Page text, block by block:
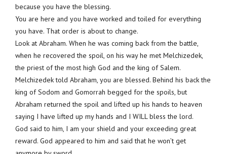
because you have the blessing.
You are here and you have worked and toiled for everything
you have. That order is about to change.
Look at Abraham. When he was coming back from the battle,
when he recovered the spoil, on his way he met Melchizedek,
the priest of the most high God and the king of Salem.
Melchizedek told Abraham, you are blessed. Behind his back the
king of Sodom and Gomorrah begged for the spoils, but
Abraham returned the spoil and lifted up his hands to heaven
saying I have lifted up my hands and I WILL bless the lord.
God said to him, I am your shield and your exceeding great
reward. God appeared to him and said that he won’t get